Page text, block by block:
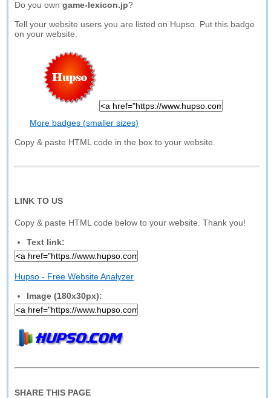
Do you owngame-lexicon.jp?
Tell your website users you are listed on Hupso. Put this badge
on your website.
More badges (smaller sizes)
Copy & paste HTML code in the box to your website.
LINK TO US
Copy & paste HTML code below to your website. Thank you!
Text link:
Hupso - Free Website Analyzer
Image (180x30px):
SHARE THIS PAGE